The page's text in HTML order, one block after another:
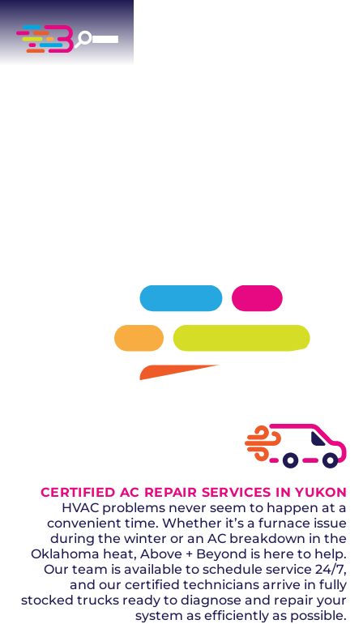
insured, and backed by 1,100+ reviews.
SCHEDULE NOW
CERTIFIED AC REPAIR SERVICES IN YUKON
HVAC problems never seem to happen at a
convenient time. Whether it’s a furnace issue
during the winter or an AC breakdown in the
Oklahoma heat, Above + Beyond is here to help.
Our team is available to schedule service 24/7,
and our certified technicians arrive in fully
stocked trucks ready to diagnose and repair your
system as efficiently as possible.